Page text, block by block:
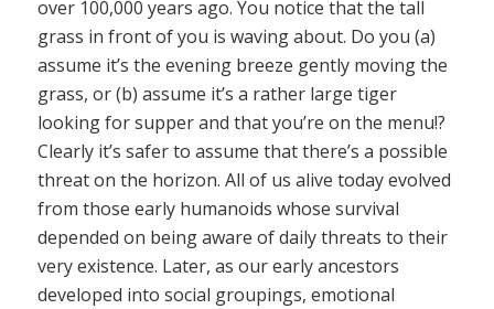
over 100,000 years ago. You notice that the tall
grass in front of you is waving about. Do you (a)
assume it’s the evening breeze gently moving the
grass, or (b) assume it’s a rather large tiger
looking for supper and that you’re on the menu!?
Clearly it’s safer to assume that there’s a possible
threat on the horizon. All of us alive today evolved
from those early humanoids whose survival
depended on being aware of daily threats to their
very existence. Later, as our early ancestors
developed into social groupings, emotional